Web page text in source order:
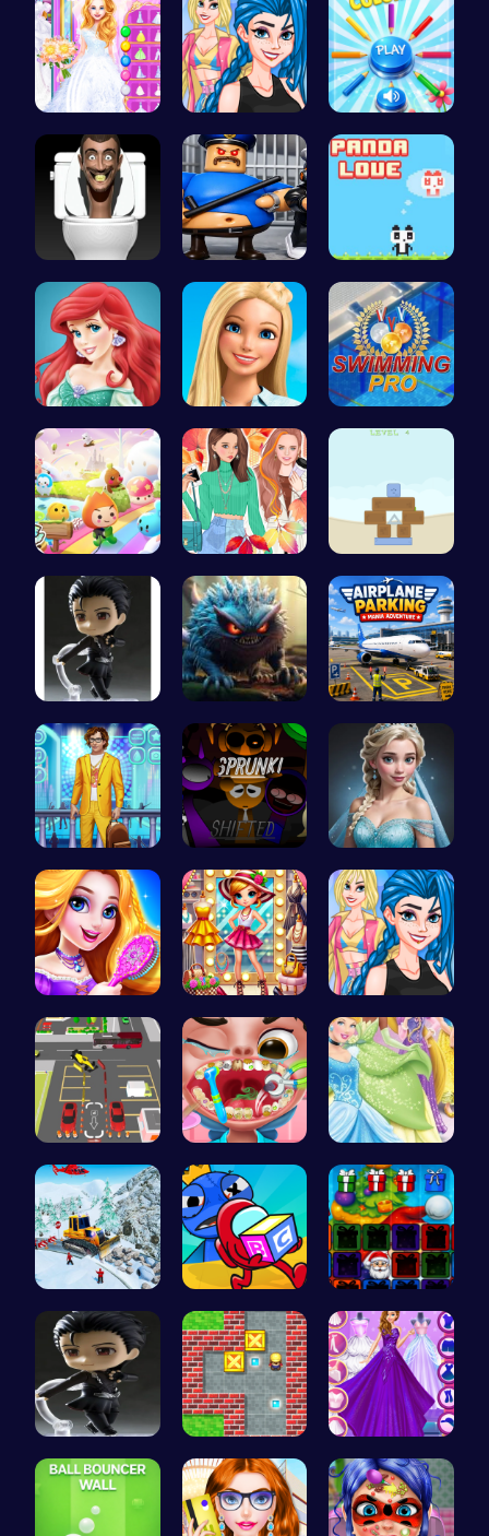
Ariel's Ma… Crazy Bff … Choose Tru…
Skibidi To… Play Roblo… Panda Love…
Jasmine an… Swimming P… Master the…
Mini Heads… Princess F… Embark on …
Yuri On Ic… Jumping Mo… Airplane P…
Craft your… Sprunkin R… Ladybug We…
Create You… Tris Super… Crazy Bff …
Real Car P… Get a spar… Disney Pri…
Embark on … Unwrap the… Christmas …
Ninja Leap Sokoban: P… Starts and…